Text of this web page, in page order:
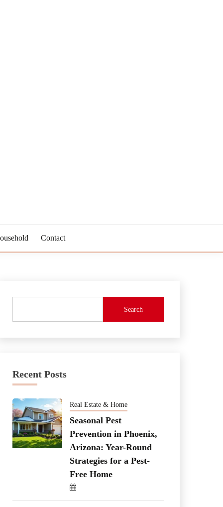
Contact
Search
Recent Posts
Real Estate & Home
Seasonal Pest
Prevention in Phoenix,
Arizona: Year-Round
Strategies for a Pest-
Free Home